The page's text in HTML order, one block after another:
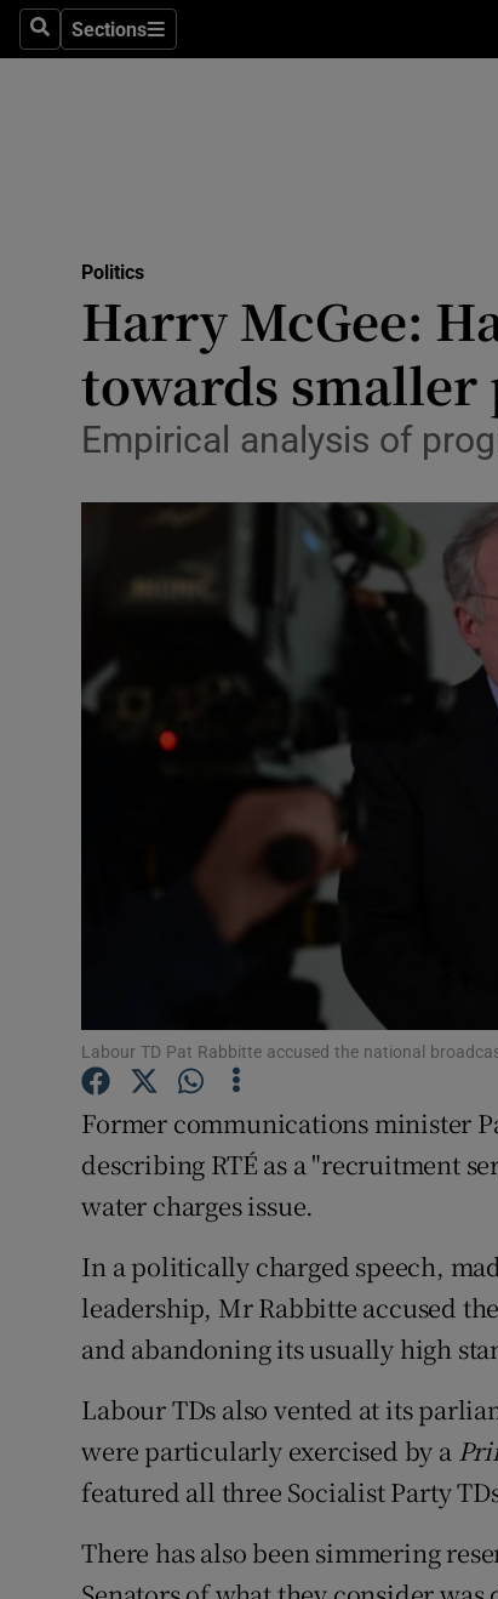
SearchSections
Sections
Politics
Harry McGee:
towards smaller
Empirical analysis of
Labour TD Pat Rabbitte accused the national
Former communications minister
describing RTÉ as a "recruitment
water charges issue.
In a politically charged speech,
leadership, Mr Rabbitte accused
and abandoning its usually high
Labour TDs also vented at its
were particularly exercised by a
featured all three Socialist Party
There has also been simmering